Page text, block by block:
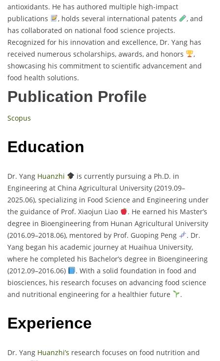
antioxidants. He has authored multiple high-impact
publications
, holds several international patents
, and
has collaborated on national food science projects.
Recognized for his innovation and excellence, Dr. Yang has
received numerous scholarships, awards, and honors
,
showcasing his commitment to scientific advancement and
food health solutions.
Publication Profile
Scopus
Education
Dr. Yang Huanzhi
is currently pursuing a Ph.D. in
Engineering at China Agricultural University (2019.09–
2025.06), specializing in Food Science and Engineering under
the guidance of Prof. Xiaojun Liao
. He earned his Master’s
degree in Bioengineering from Hunan Agricultural University
(2016.09–2018.06), mentored by Prof. Guoping Peng
. Dr.
Yang began his academic journey at Huaihua University,
where he completed his Bachelor’s degree in Bioengineering
(2012.09–2016.06)
. With a solid foundation in food and
biosciences, his research focuses on advancing food science
and nutritional engineering for a healthier future
.
Experience
Dr. Yang Huanzhi’s research focuses on food nutrition and